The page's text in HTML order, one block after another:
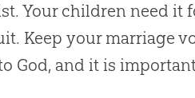
Your children need it
Keep your marriage
God, and it is